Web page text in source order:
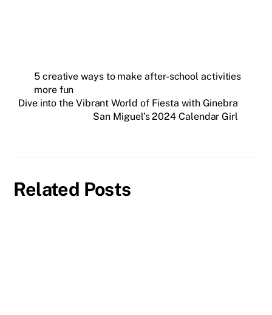
5 creative ways to make after-school activities
more fun
Dive into the Vibrant World of Fiesta with Ginebra
San Miguel’s 2024 Calendar Girl
Related Posts